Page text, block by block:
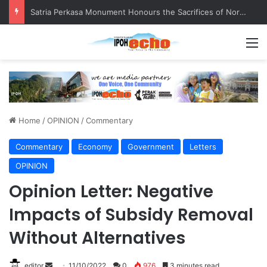
Satria Perkasa Monument Honours the Sacrifices of Northern Brigade PGA Personnel
Home /OPINION /Commentary
Commentary Economy Government
Letters
OPINION
Opinion Letter: Negative
Impacts of Subsidy Removal
Without Alternatives